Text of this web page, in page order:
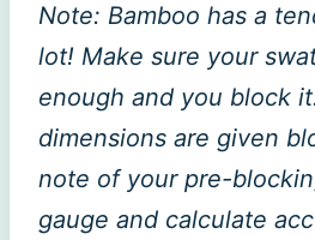
Note: Bamboo has a
lot! Make sure your
enough and you block
dimensions are given
note of your pre-
gauge and calculate